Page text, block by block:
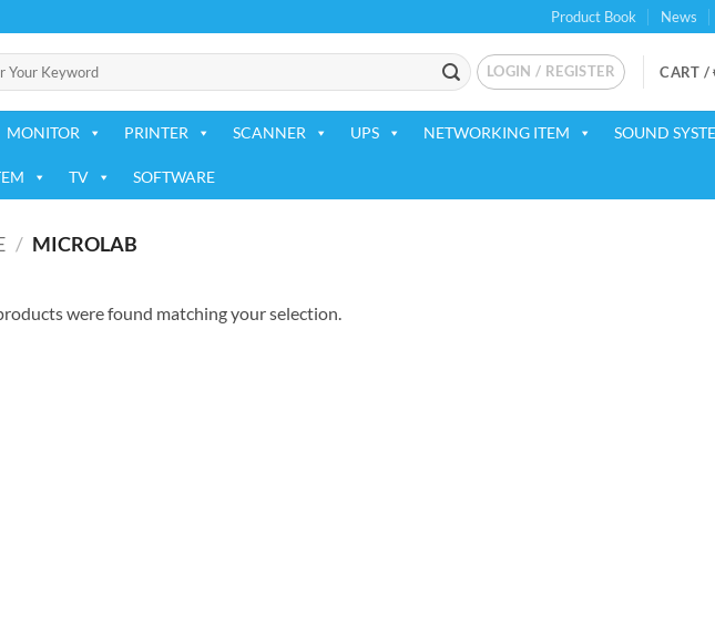
Product Book News
LOGIN / REGISTER CART /
MONITOR PRINTER SCANNER UPS NETWORKING ITEM SOUND
TV SOFTWARE
/ MICROLAB
were found matching your selection.